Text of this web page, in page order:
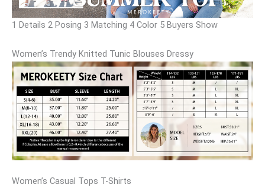
1 Details 2 Posing 3 Matching 4 Color 5 Buyers Show
Women’s Trendy Knitted Tunic Blouses Dressy
Women’s Casual Tops T-Shirts